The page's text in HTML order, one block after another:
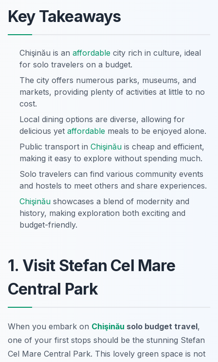
Key Takeaways
Chişinău is an affordable city rich in culture, ideal
for solo travelers on a budget.
The city offers numerous parks, museums, and
markets, providing plenty of activities at little to no
cost.
Local dining options are diverse, allowing for
delicious yet affordable meals to be enjoyed alone.
Public transport in Chişinău is cheap and efficient,
making it easy to explore without spending much.
Solo travelers can find various community events
and hostels to meet others and share experiences.
Chişinău showcases a blend of modernity and
history, making exploration both exciting and
budget-friendly.
1. Visit Stefan Cel Mare
Central Park
When you embark on Chişinău solo budget travel,
one of your first stops should be the stunning Stefan
Cel Mare Central Park. This lovely green space is not